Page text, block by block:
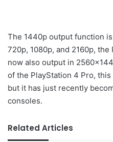
The 1440p output function
720p, 1080p, and 2160p,
now also output in
of the PlayStation 4 Pro,
but it has just recently
consoles.
Related Articles